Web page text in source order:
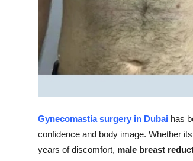
Support Number
Gynecomastia surgery in Dubai has
confidence and body image. Whether
years of discomfort, male breast